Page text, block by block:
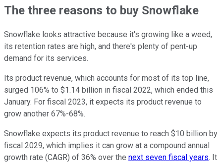
The three reasons to buy Snowflake
Snowflake looks attractive because it's growing like a weed,
its retention rates are high, and there's plenty of pent-up
demand for its services.
Its product revenue, which accounts for most of its top line,
surged 106% to $1.14 billion in fiscal 2022, which ended this
January. For fiscal 2023, it expects its product revenue to
grow another 67%-68%.
Snowflake expects its product revenue to reach $10 billion by
fiscal 2029, which implies it can grow at a compound annual
growth rate (CAGR) of 36% over the next seven fiscal years. It